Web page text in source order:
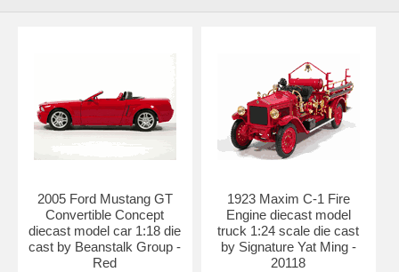
2005 Ford Mustang GT
Convertible Concept
diecast model car 1:18 die
cast by Beanstalk Group -
Red
1923 Maxim C-1 Fire
Engine diecast model
truck 1:24 scale die cast
by Signature Yat Ming -
20118